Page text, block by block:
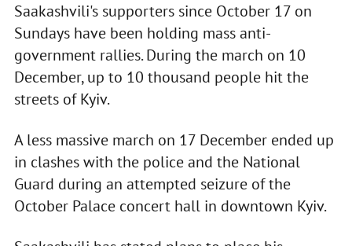
Saakashvili's supporters since October 17 on
Sundays have been holding mass anti-
government rallies. During the march on 10
December, up to 10 thousand people hit the
streets of Kyiv.
A less massive march on 17 December ended up
in clashes with the police and the National
Guard during an attempted seizure of the
October Palace concert hall in downtown Kyiv.